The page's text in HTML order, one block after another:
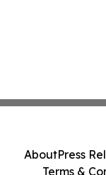
AboutPress
Terms &